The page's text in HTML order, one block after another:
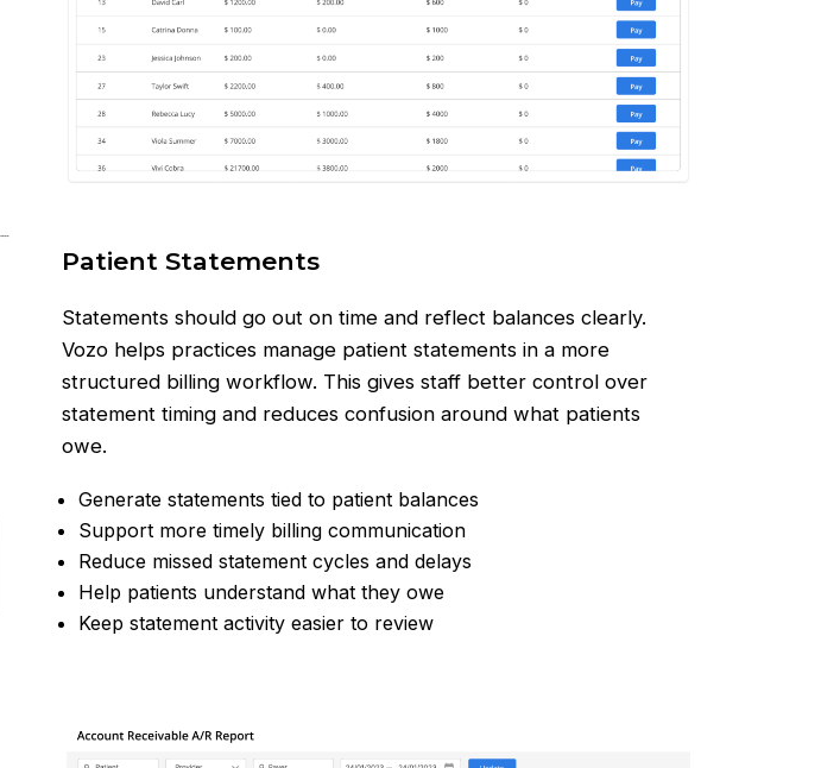
Patient Statements
Statements should go out on time and reflect balances clearly.
Vozo helps practices manage patient statements in a more
structured billing workflow. This gives staff better control over
statement timing and reduces confusion around what patients
owe.
Generate statements tied to patient balances
Support more timely billing communication
Reduce missed statement cycles and delays
Help patients understand what they owe
Keep statement activity easier to review